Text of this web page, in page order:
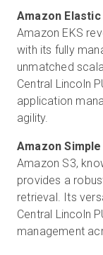
Amazon EKS
with its fully
unmatched
Central Lincoln
application
agility.
Amazon S3,
provides a
retrieval. Its
Central Lincoln
management